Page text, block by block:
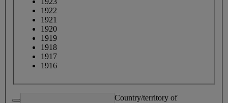
1922
1921
1920
1919
1918
1917
1916
Country/territory of